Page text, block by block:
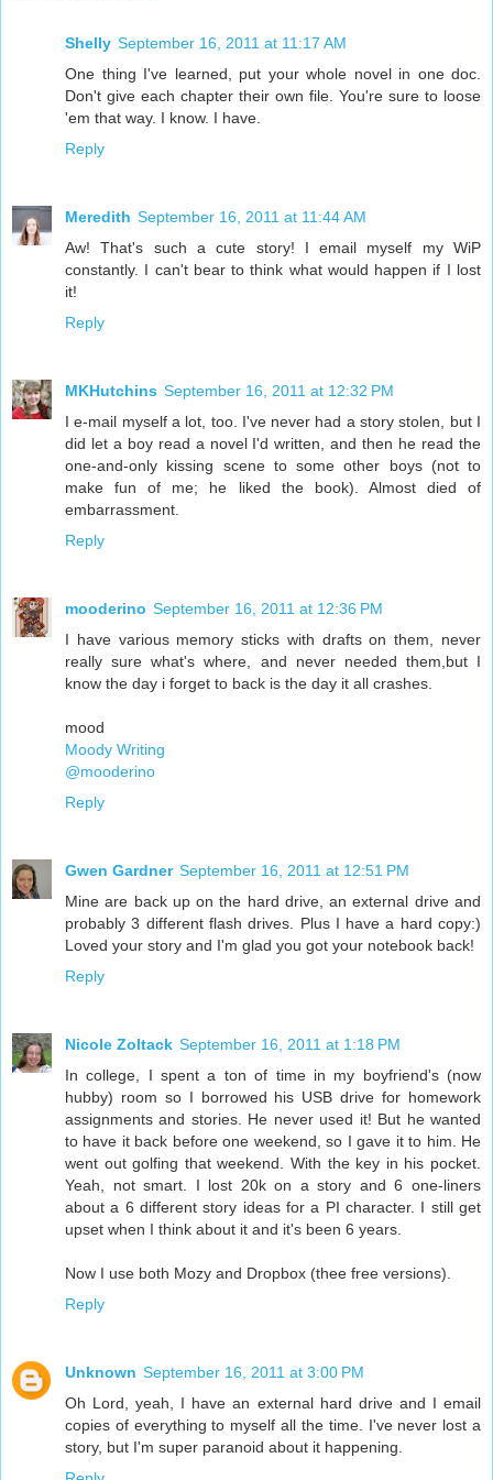
Shelly September 16, 2011 at 11:17 AM
One thing I've learned, put your whole novel in one doc.
Don't give each chapter their own file. You're sure to loose
'em that way. I know. I have.
Reply
Meredith September 16, 2011 at 11:44 AM
Aw! That's such a cute story! I email myself my WiP
constantly. I can't bear to think what would happen if I lost
it!
Reply
MKHutchins September 16, 2011 at 12:32 PM
I e-mail myself a lot, too. I've never had a story stolen, but I
did let a boy read a novel I'd written, and then he read the
one-and-only kissing scene to some other boys (not to
make fun of me; he liked the book). Almost died of
embarrassment.
Reply
mooderino September 16, 2011 at 12:36 PM
I have various memory sticks with drafts on them, never
really sure what's where, and never needed them,but I
know the day i forget to back is the day it all crashes.
mood
Moody Writing
@mooderino
Reply
Gwen Gardner September 16, 2011 at 12:51 PM
Mine are back up on the hard drive, an external drive and
probably 3 different flash drives. Plus I have a hard copy:)
Loved your story and I'm glad you got your notebook back!
Reply
Nicole Zoltack September 16, 2011 at 1:18 PM
In college, I spent a ton of time in my boyfriend's (now
hubby) room so I borrowed his USB drive for homework
assignments and stories. He never used it! But he wanted
to have it back before one weekend, so I gave it to him. He
went out golfing that weekend. With the key in his pocket.
Yeah, not smart. I lost 20k on a story and 6 one-liners
about a 6 different story ideas for a PI character. I still get
upset when I think about it and it's been 6 years.
Now I use both Mozy and Dropbox (thee free versions).
Reply
Unknown September 16, 2011 at 3:00 PM
Oh Lord, yeah, I have an external hard drive and I email
copies of everything to myself all the time. I've never lost a
story, but I'm super paranoid about it happening.